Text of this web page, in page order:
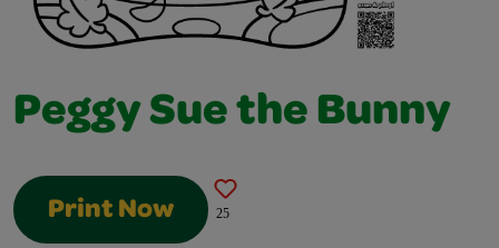
Peggy Sue the Bunny
Print Now 25